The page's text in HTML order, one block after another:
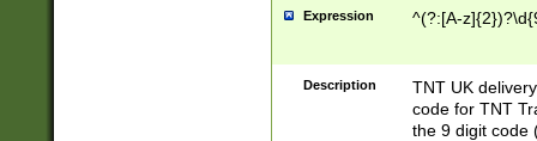
Expression ^(?:[A-
Description
TNT UK
code for TNT
the 9 digit code